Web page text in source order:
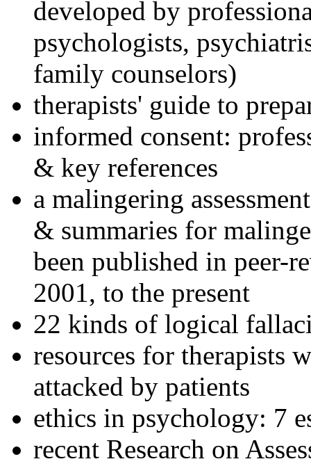
developed by
psychologists,
family counselors)
therapists' guide to
informed consent:
& key references
a malingering
& summaries for
been published in peer-
2001, to the present
22 kinds of logical
resources for therapists
attacked by patients
ethics in psychology: 7
recent Research on